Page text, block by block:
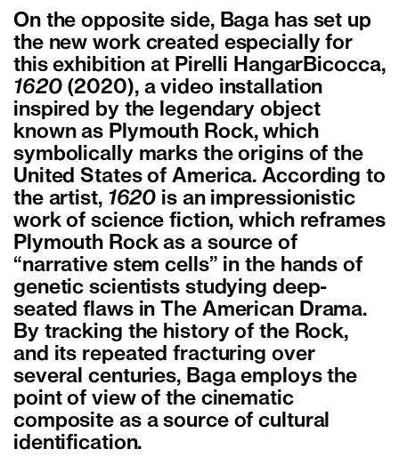
On the opposite side, Baga has set up
the new work created especially for
this exhibition at Pirelli HangarBicocca,
1620(2020), a video installation
inspired by the legendary object
known as Plymouth Rock, which
symbolically marks the origins of the
United States of America. According to
the artist, 1620 is an impressionistic
work of science fiction, which reframes
Plymouth Rock as a source of
“narrative stem cells” in the hands of
genetic scientists studying deep-
seated flaws in The American Drama.
By tracking the history of the Rock,
and its repeated fracturing over
several centuries, Baga employs the
point of view of the cinematic
composite as a source of cultural
identification.